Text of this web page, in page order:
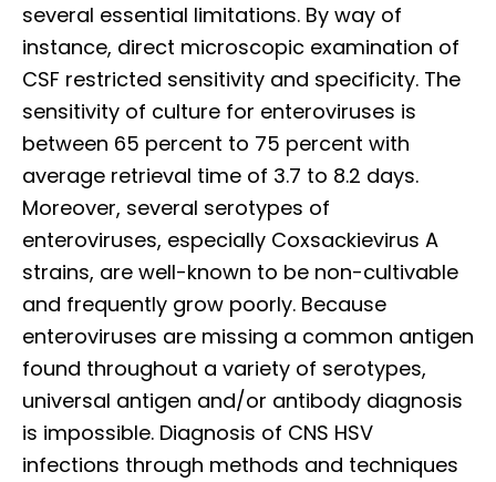
several essential limitations. By way of
instance, direct microscopic examination of
CSF restricted sensitivity and specificity. The
sensitivity of culture for enteroviruses is
between 65 percent to 75 percent with
average retrieval time of 3.7 to 8.2 days.
Moreover, several serotypes of
enteroviruses, especially Coxsackievirus A
strains, are well-known to be non-cultivable
and frequently grow poorly. Because
enteroviruses are missing a common antigen
found throughout a variety of serotypes,
universal antigen and/or antibody diagnosis
is impossible. Diagnosis of CNS HSV
infections through methods and techniques